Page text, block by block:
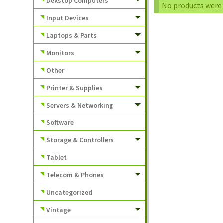
No products
Input Devices
Laptops & Parts
Monitors
Other
Printer & Supplies
Servers & Networking
Software
Storage & Controllers
Tablet
Telecom & Phones
Uncategorized
Vintage